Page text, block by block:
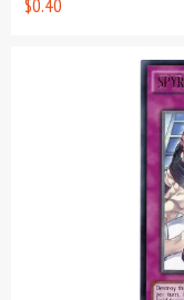
$0.40